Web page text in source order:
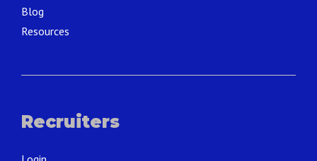
Blog
Resources
Recruiters